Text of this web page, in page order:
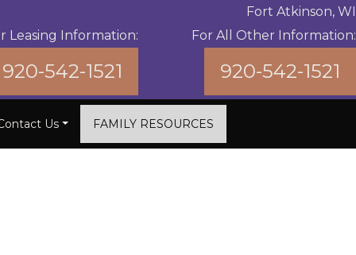
Leasing Information:
920-542-1521
Fort Atkinson, WI
For All Other Information:
920-542-1521
Us FAMILY RESOURCES